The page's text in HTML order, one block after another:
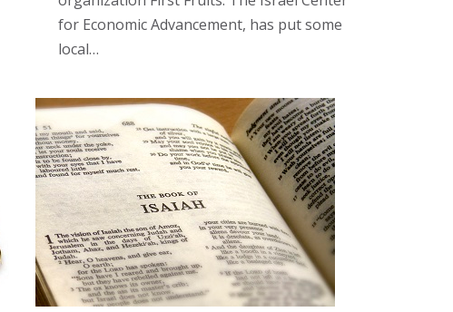
for Economic Advancement, has put some
local…